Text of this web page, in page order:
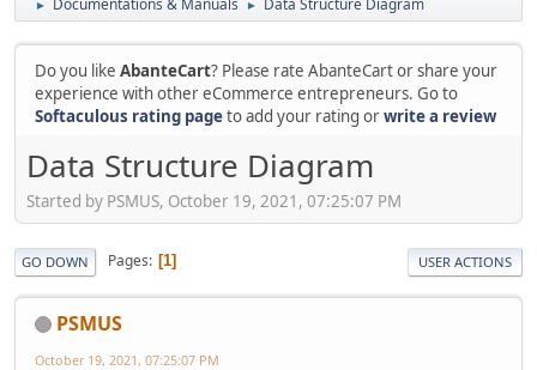
► Documentations & Manuals ► Data Structure Diagram
Do you like AbanteCart? Please rate AbanteCart or share your
experience with other eCommerce entrepreneurs. Go to
Softaculous rating pageto add your rating orwrite a review
Data Structure Diagram
Started by PSMUS, October 19, 2021, 07:25:07 PM
GO DOWN Pages 1 USER ACTIONS
PSMUS
October 19, 2021, 07:25:07 PM